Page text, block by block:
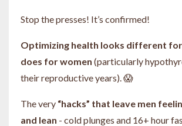
Stop the presses! It’s confirmed!
Optimizing health looks different
does for women (particularly
their reproductive years). 😱
The very “hacks” that leave men
and lean - cold plunges and 16+ hour